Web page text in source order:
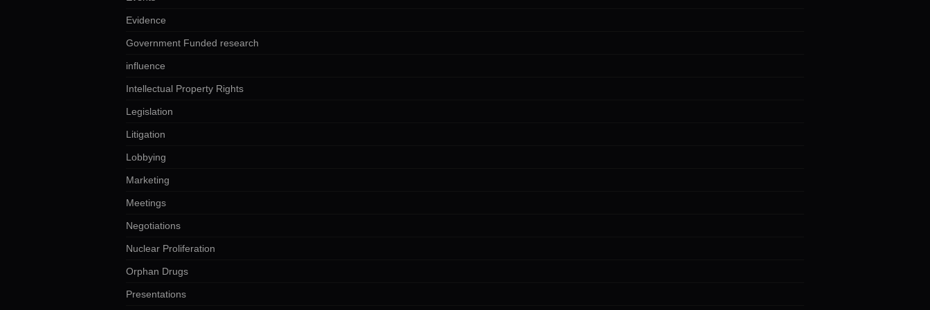
Evidence
Government Funded research
influence
Intellectual Property Rights
Legislation
Litigation
Lobbying
Marketing
Meetings
Negotiations
Nuclear Proliferation
Orphan Drugs
Presentations